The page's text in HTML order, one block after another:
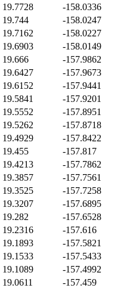
19.7728
-158.0336
19.744
-158.0247
19.7162
-158.0227
19.6903
-158.0149
19.666
-157.9862
19.6427
-157.9673
19.6152
-157.9441
19.5841
-157.9201
19.5552
-157.8951
19.5262
-157.8718
19.4929
-157.8422
19.455
-157.817
19.4213
-157.7862
19.3857
-157.7561
19.3525
-157.7258
19.3207
-157.6895
19.282
-157.6528
19.2316
-157.616
19.1893
-157.5821
19.1533
-157.5433
19.1089
-157.4992
19.0611
-157.459